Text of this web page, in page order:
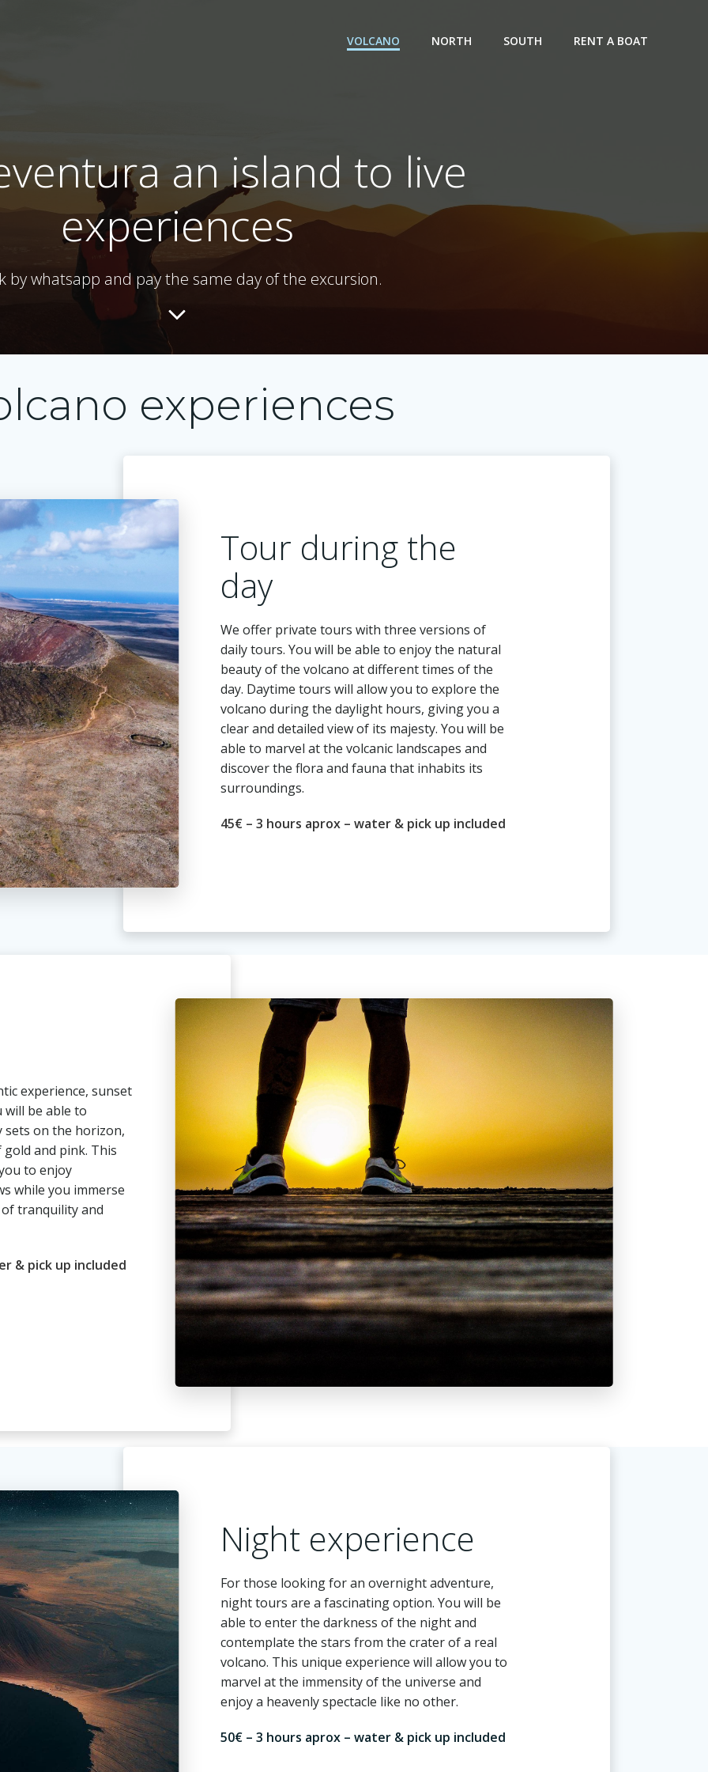
VOLCANO NORTH SOUTH RENT A BOAT
an island to live
experiences
by whatsapp and pay the same day of the excursion.
experiences
Tour during the
day
We offer private tours with three versions of
daily tours. You will be able to enjoy the natural
beauty of the volcano at different times of the
day. Daytime tours will allow you to explore the
volcano during the daylight hours, giving you a
clear and detailed view of its majesty. You will be
able to marvel at the volcanic landscapes and
discover the flora and fauna that inhabits its
surroundings.
45€ – 3 hours aprox – water & pick up included
experience, sunset
will be able to
sets on the horizon,
and pink. This
to enjoy
while you immerse
tranquility and
& pick up included
Night experience
For those looking for an overnight adventure,
night tours are a fascinating option. You will be
able to enter the darkness of the night and
contemplate the stars from the crater of a real
volcano. This unique experience will allow you to
marvel at the immensity of the universe and
enjoy a heavenly spectacle like no other.
50€ – 3 hours aprox – water & pick up included